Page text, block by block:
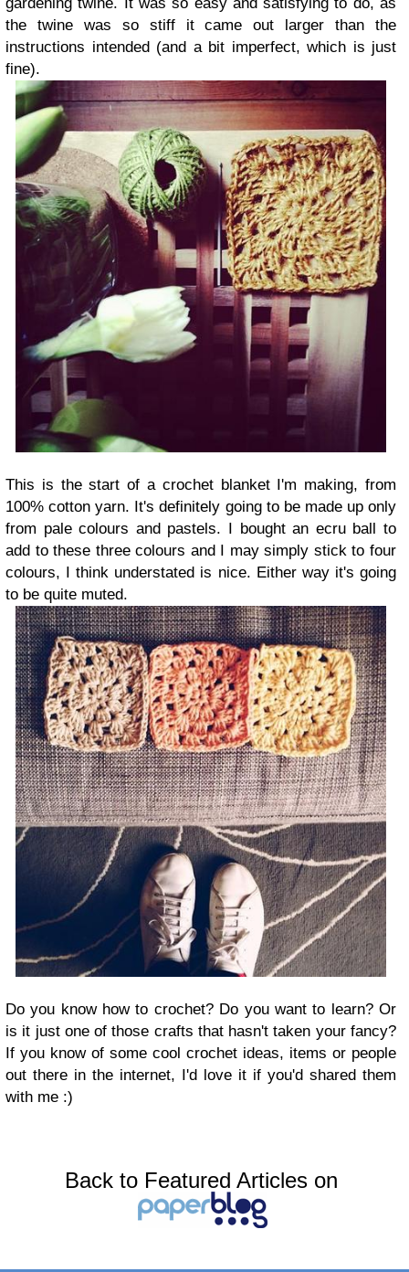
the twine was so stiff it came out larger than the
instructions intended (and a bit imperfect, which is just
fine).
This is the start of a crochet blanket I'm making, from
100% cotton yarn. It's definitely going to be made up only
from pale colours and pastels. I bought an ecru ball to
add to these three colours and I may simply stick to four
colours, I think understated is nice. Either way it's going
to be quite muted.
Do you know how to crochet? Do you want to learn? Or
is it just one of those crafts that hasn't taken your fancy?
If you know of some cool crochet ideas, items or people
out there in the internet, I'd love it if you'd shared them
with me :)
Back to Featured Articles on